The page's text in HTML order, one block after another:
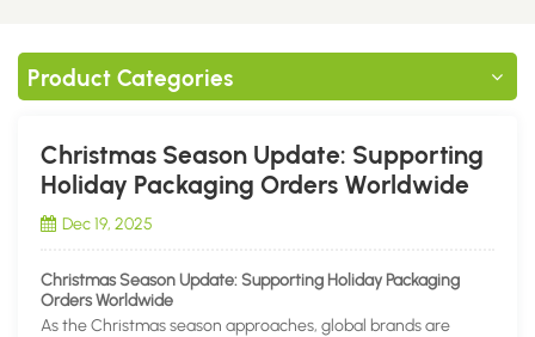
Product Categories
Christmas Season Update: Supporting
Holiday Packaging Orders Worldwide
Dec 19, 2025
Christmas Season Update: Supporting Holiday Packaging
Orders Worldwide
As the Christmas season approaches, global brands are